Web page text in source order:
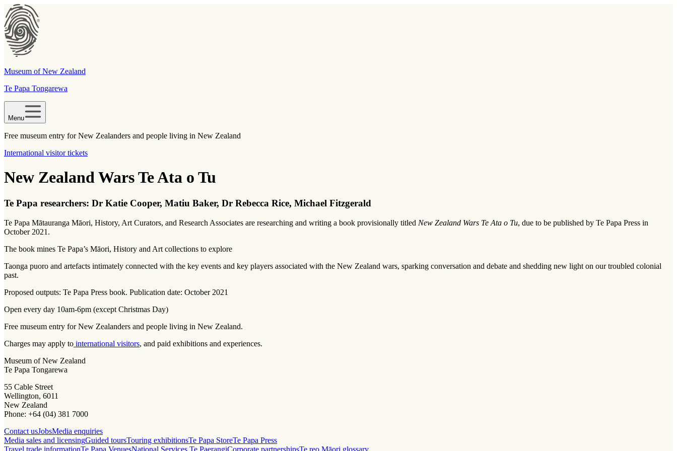
Museum of New Zealand
Te Papa Tongarewa
Menu
Free museum entry for New Zealanders and people living in New Zealand
International visitor tickets
New Zealand Wars Te Ata o Tu
Te Papa researchers: Dr Katie Cooper, Matiu Baker, Dr Rebecca Rice, Michael Fitzgerald
Te Papa Mātauranga Māori, History, Art Curators, and Research Associates are researching and writing a book provisionally titled New Zealand Wars Te Ata o Tu, due to be published by Te Papa Press in
October 2021.
The book mines Te Papa’s Māori, History and Art collections to explore
Taonga puoro and artefacts intimately connected with the key events and key players associated with the New Zealand wars, sparking conversation and debate and shedding new light on our troubled colonial
past.
Proposed outputs: Te Papa Press book. Publication date: October 2021
Open every day 10am-6pm (except Christmas Day)
Free museum entry for New Zealanders and people living in New Zealand.
Charges may apply to international visitors, and paid exhibitions and experiences.
Museum of New Zealand
Te Papa Tongarewa
55 Cable Street
Wellington, 6011
New Zealand
Phone: +64 (04) 381 7000
Contact usJobsMedia enquiries
Media sales and licensingGuided toursTouring exhibitionsTe Papa StoreTe Papa Press
Travel trade informationTe Papa VenuesNational Services Te PaerangiCorporate partnershipsTe reo Māori glossary